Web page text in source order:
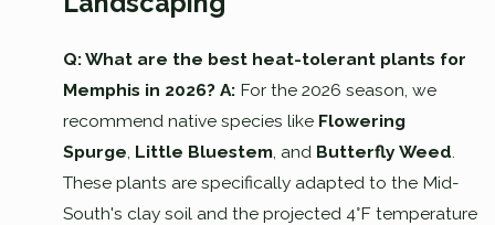
Q: What are the best heat-tolerant plants for
Memphis in 2026? A: For the 2026 season, we
recommend native species like Flowering
Spurge Little Bluestem , and Butterfly Weed
These plants are specifically adapted to the Mid-
South's clay soil and the projected 4°F temperature